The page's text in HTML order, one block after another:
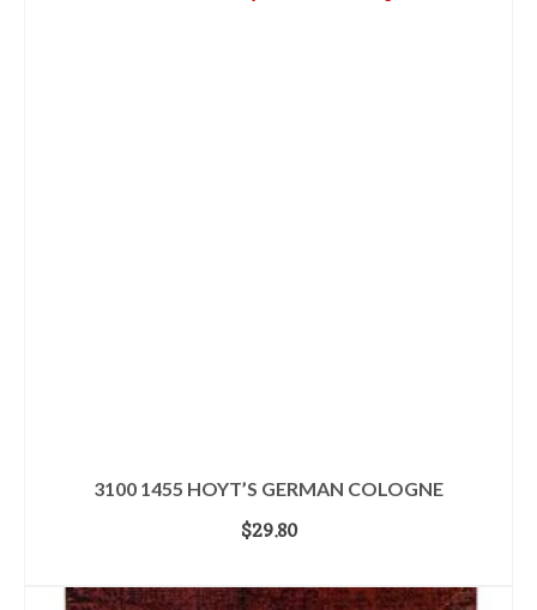
3100 1455 HOYT’S GERMAN COLOGNE
$29.80